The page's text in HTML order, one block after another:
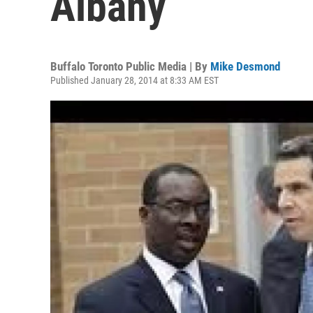
Buffalo Toronto Public Media | By Mike Desmond
Published January 28, 2014 at 8:33 AM EST